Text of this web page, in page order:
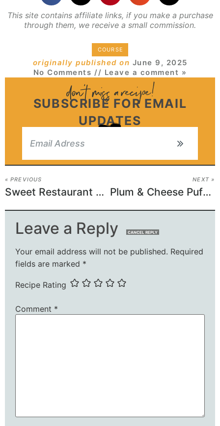
This site contains affiliate links, if you make a purchase
through them, we receive a small commission.
COURSE
originally published on June 9, 2025
No Comments // Leave a comment »
SUBSCRIBE FOR EMAIL
UPDATES
« PREVIOUS
Sweet Restaurant Slaw
NEXT »
Plum & Cheese Puff Pastry Tarts
Leave a Reply CANCEL REPLY
Your email address will not be published. Required
fields are marked *
Recipe Rating
Comment *